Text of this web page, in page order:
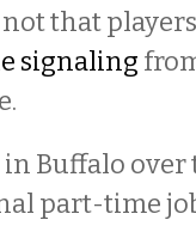
that
signaling
Buffalo over
part-time